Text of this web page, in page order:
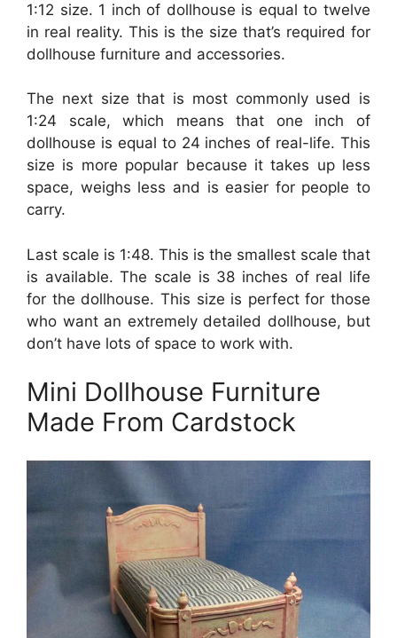
1:12 size. 1 inch of dollhouse is equal to twelve
in real reality. This is the size that’s required for
dollhouse furniture and accessories.
The next size that is most commonly used is
1:24 scale, which means that one inch of
dollhouse is equal to 24 inches of real-life. This
size is more popular because it takes up less
space, weighs less and is easier for people to
carry.
Last scale is 1:48. This is the smallest scale that
is available. The scale is 38 inches of real life
for the dollhouse. This size is perfect for those
who want an extremely detailed dollhouse, but
don’t have lots of space to work with.
Mini Dollhouse Furniture
Made From Cardstock